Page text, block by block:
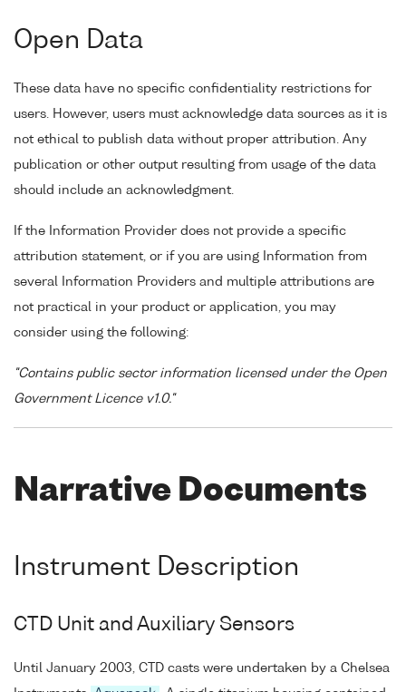
Open Data
These data have no specific confidentiality restrictions for
users. However, users must acknowledge data sources as it is
not ethical to publish data without proper attribution. Any
publication or other output resulting from usage of the data
should include an acknowledgment.
If the Information Provider does not provide a specific
attribution statement, or if you are using Information from
several Information Providers and multiple attributions are
not practical in your product or application, you may
consider using the following:
"Contains public sector information licensed under the Open
Government Licence v1.0."
Narrative Documents
Instrument Description
CTD Unit and Auxiliary Sensors
Until January 2003, CTD casts were undertaken by a Chelsea